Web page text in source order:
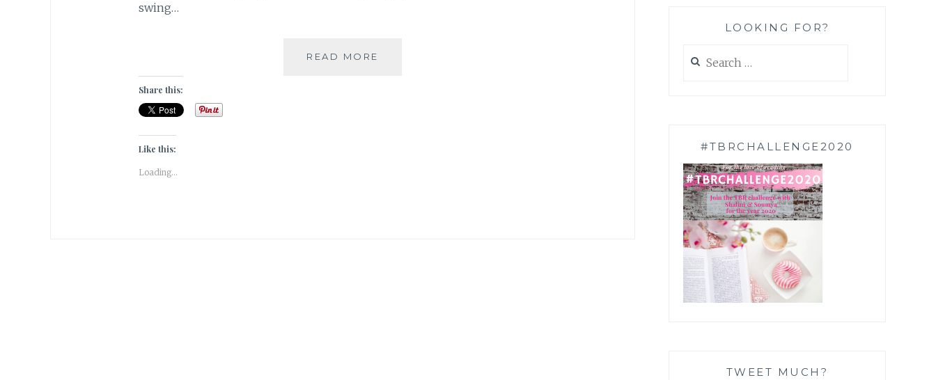
swing…
READ MORE
Share this:
Like this:
Loading...
LOOKING FOR?
for:
#TBRCHALLENGE2020
TWEET MUCH?